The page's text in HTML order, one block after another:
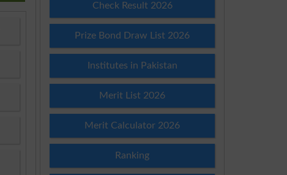
Check Result 2026
Prize Bond Draw List 2026
Institutes in Pakistan
Merit List 2026
Merit Calculator 2026
Ranking